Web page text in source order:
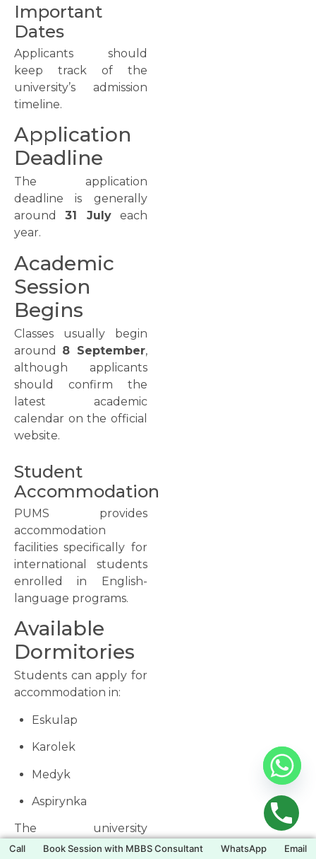
Important
Dates
Applicants should
keep track of the
university’s admission
timeline.
Application
Deadline
The application
deadline is generally
around31 Julyeach
year.
Academic
Session
Begins
Classes usually begin
around 8 September,
although applicants
should confirm the
latest academic
calendar on the official
website.
Student
Accommodation
PUMS provides
accommodation
facilities specifically for
international students
enrolled in English-
language programs.
Available
Dormitories
Students can apply for
accommodation in:
Eskulap
Karolek
Medyk
Aspirynka
The university
generally guarantees
Call Book Session with MBBS Consultant WhatsApp Email